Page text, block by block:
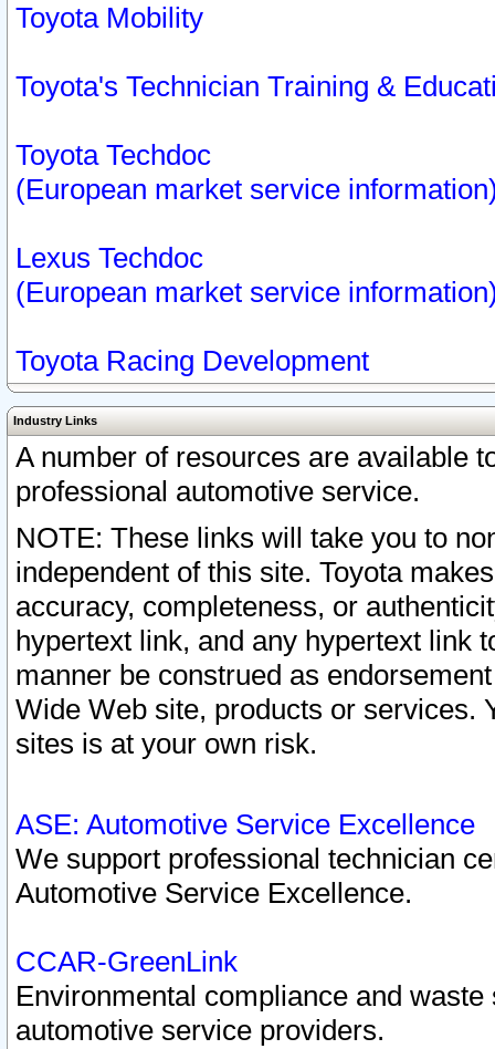
Toyota Mobility
Toyota's Technician Training &
Toyota Techdoc
(European market service
Lexus Techdoc
(European market service
Toyota Racing Development
Industry Links
A number of resources are available
professional automotive service.
NOTE: These links will take you to
independent of this site. Toyota
accuracy, completeness, or
hypertext link, and any hypertext link
manner be construed as
Wide Web site, products or services.
sites is at your own risk.
ASE: Automotive Service Excellence
We support professional technician
Automotive Service Excellence.
CCAR-GreenLink
Environmental compliance and
automotive service providers.